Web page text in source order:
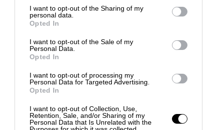
I want to opt-out of the Sharing of my
personal data.
Opted In
I want to opt-out of the Sale of my
Personal Data.
Opted In
I want to opt-out of processing my
Personal Data for Targeted Advertising.
Opted In
I want to opt-out of Collection, Use,
Retention, Sale, and/or Sharing of my
Personal Data that Is Unrelated with the